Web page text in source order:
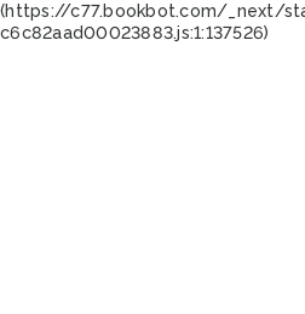
(https://c77.bookbot.com/_next/
c6c82aad00023883.js:1:137526)